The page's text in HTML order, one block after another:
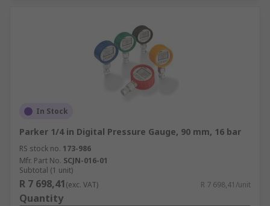
In Stock
Parker 1/4 in Digital Pressure Gauge, 90 mm, 16 bar
RS stock no. 173-986
Mfr. Part No. SCJN-016-01
Subtotal (1 unit)
R 7 698,41(exc. VAT) R 7 698,41/unit
Quantity